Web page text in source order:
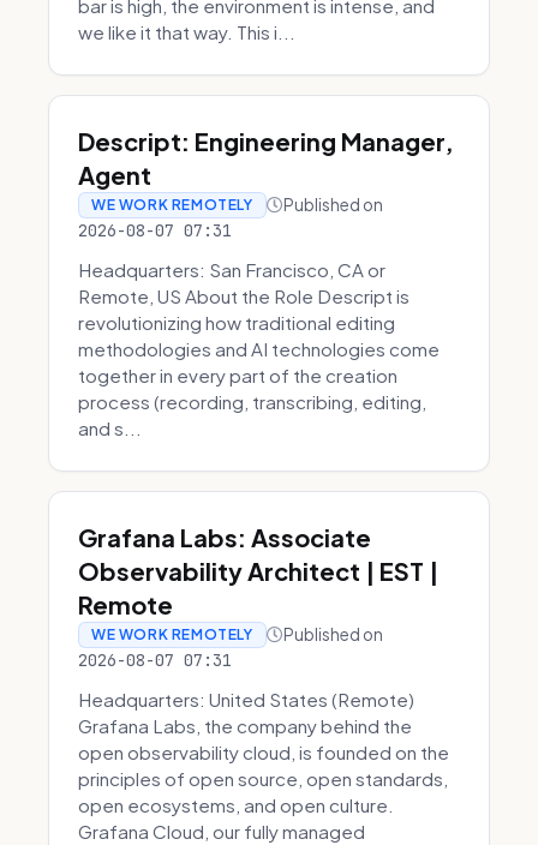
bar is high, the environment is intense, and
we like it that way. This i...
Descript: Engineering Manager,
Agent
WE WORK REMOTELY Published on
2026-08-07 07:31
Headquarters: San Francisco, CA or
Remote, US About the Role Descript is
revolutionizing how traditional editing
methodologies and AI technologies come
together in every part of the creation
process (recording, transcribing, editing,
and s...
Grafana Labs: Associate
Observability Architect | EST |
Remote
WE WORK REMOTELY Published on
2026-08-07 07:31
Headquarters: United States (Remote)
Grafana Labs, the company behind the
open observability cloud, is founded on the
principles of open source, open standards,
open ecosystems, and open culture.
Grafana Cloud, our fully managed